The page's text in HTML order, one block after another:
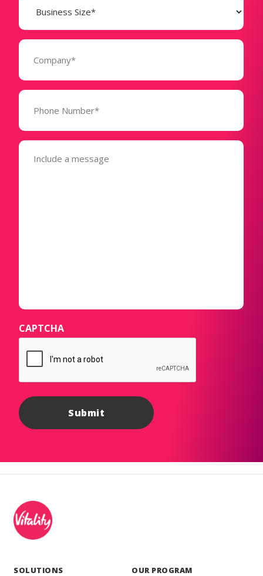
Size
(Required)
Company
Phone
(Required)
Message
(Required)
CAPTCHA
SOLUTIONS OUR PROGRAM